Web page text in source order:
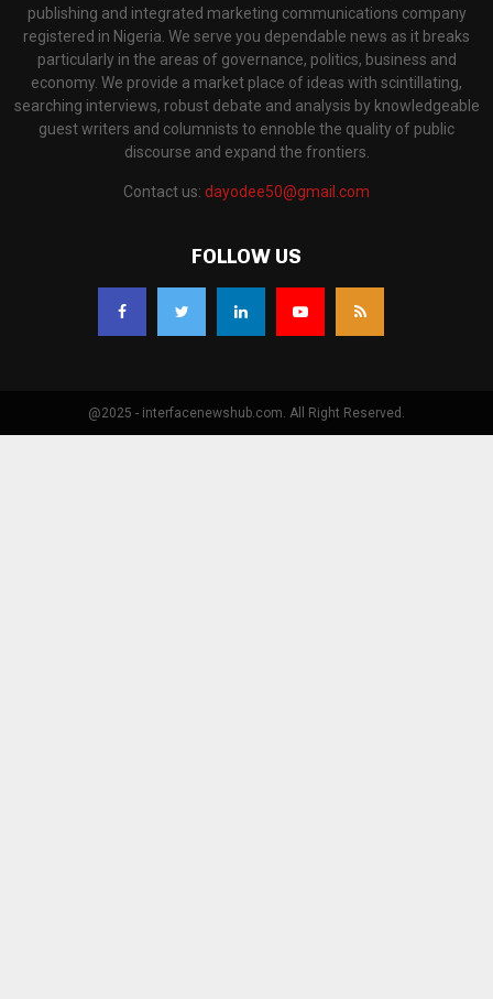
publishing and integrated marketing communications company
registered in Nigeria. We serve you dependable news as it breaks
particularly in the areas of governance, politics, business and
economy. We provide a market place of ideas with scintillating,
searching interviews, robust debate and analysis by knowledgeable
guest writers and columnists to ennoble the quality of public
discourse and expand the frontiers.
Contact us: dayodee50@gmail.com
FOLLOW US
@2025 - interfacenewshub.com. All Right Reserved.